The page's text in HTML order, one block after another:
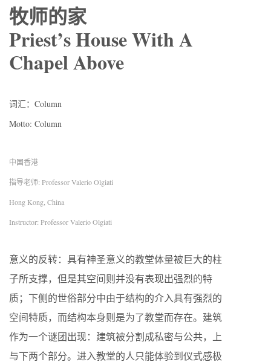
牧师的家
Priest’s House With A
Chapel Above
词汇：Column
Motto: Column
中国香港
指导老师: Professor Valerio Olgiati
Hong Kong, China
Instructor: Professor Valerio Olgiati
意义的反转：具有神圣意义的教堂体量被巨大的柱
子所支撑，但是其空间则并没有表现出强烈的特
质；下侧的世俗部分中由于结构的介入具有强烈的
空间特质，而结构本身则是为了教堂而存在。建筑
作为一个谜团出现：建筑被分割成私密与公共，上
与下两个部分。进入教堂的人只能体验到仪式感极